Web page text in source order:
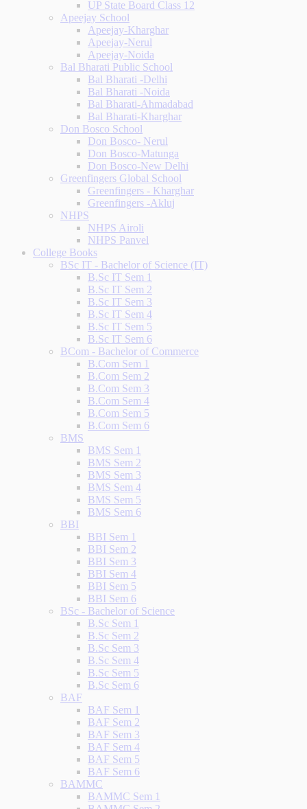
UP State Board Class 12
Apeejay School
Apeejay-Kharghar
Apeejay-Nerul
Apeejay-Noida
Bal Bharati Public School
Bal Bharati -Delhi
Bal Bharati -Noida
Bal Bharati-Ahmadabad
Bal Bharati-Kharghar
Don Bosco School
Don Bosco- Nerul
Don Bosco-Matunga
Don Bosco-New Delhi
Greenfingers Global School
Greenfingers - Kharghar
Greenfingers -Akluj
NHPS
NHPS Airoli
NHPS Panvel
College Books
BSc IT - Bachelor of Science (IT)
B.Sc IT Sem 1
B.Sc IT Sem 2
B.Sc IT Sem 3
B.Sc IT Sem 4
B.Sc IT Sem 5
B.Sc IT Sem 6
BCom - Bachelor of Commerce
B.Com Sem 1
B.Com Sem 2
B.Com Sem 3
B.Com Sem 4
B.Com Sem 5
B.Com Sem 6
BMS
BMS Sem 1
BMS Sem 2
BMS Sem 3
BMS Sem 4
BMS Sem 5
BMS Sem 6
BBI
BBI Sem 1
BBI Sem 2
BBI Sem 3
BBI Sem 4
BBI Sem 5
BBI Sem 6
BSc - Bachelor of Science
B.Sc Sem 1
B.Sc Sem 2
B.Sc Sem 3
B.Sc Sem 4
B.Sc Sem 5
B.Sc Sem 6
BAF
BAF Sem 1
BAF Sem 2
BAF Sem 3
BAF Sem 4
BAF Sem 5
BAF Sem 6
BAMMC
BAMMC Sem 1